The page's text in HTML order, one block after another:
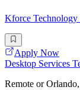
Kforce Technology
Apply Now
Desktop Services
Remote or